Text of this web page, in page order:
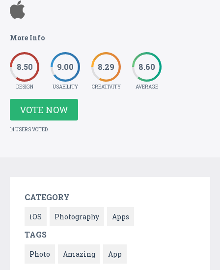
More Info
8.50
DESIGN
9.00
USABILITY
8.29
CREATIVITY
8.60
AVERAGE
VOTE NOW
14 USERS VOTED
CATEGORY
iOS Photography Apps
TAGS
Photo Amazing App